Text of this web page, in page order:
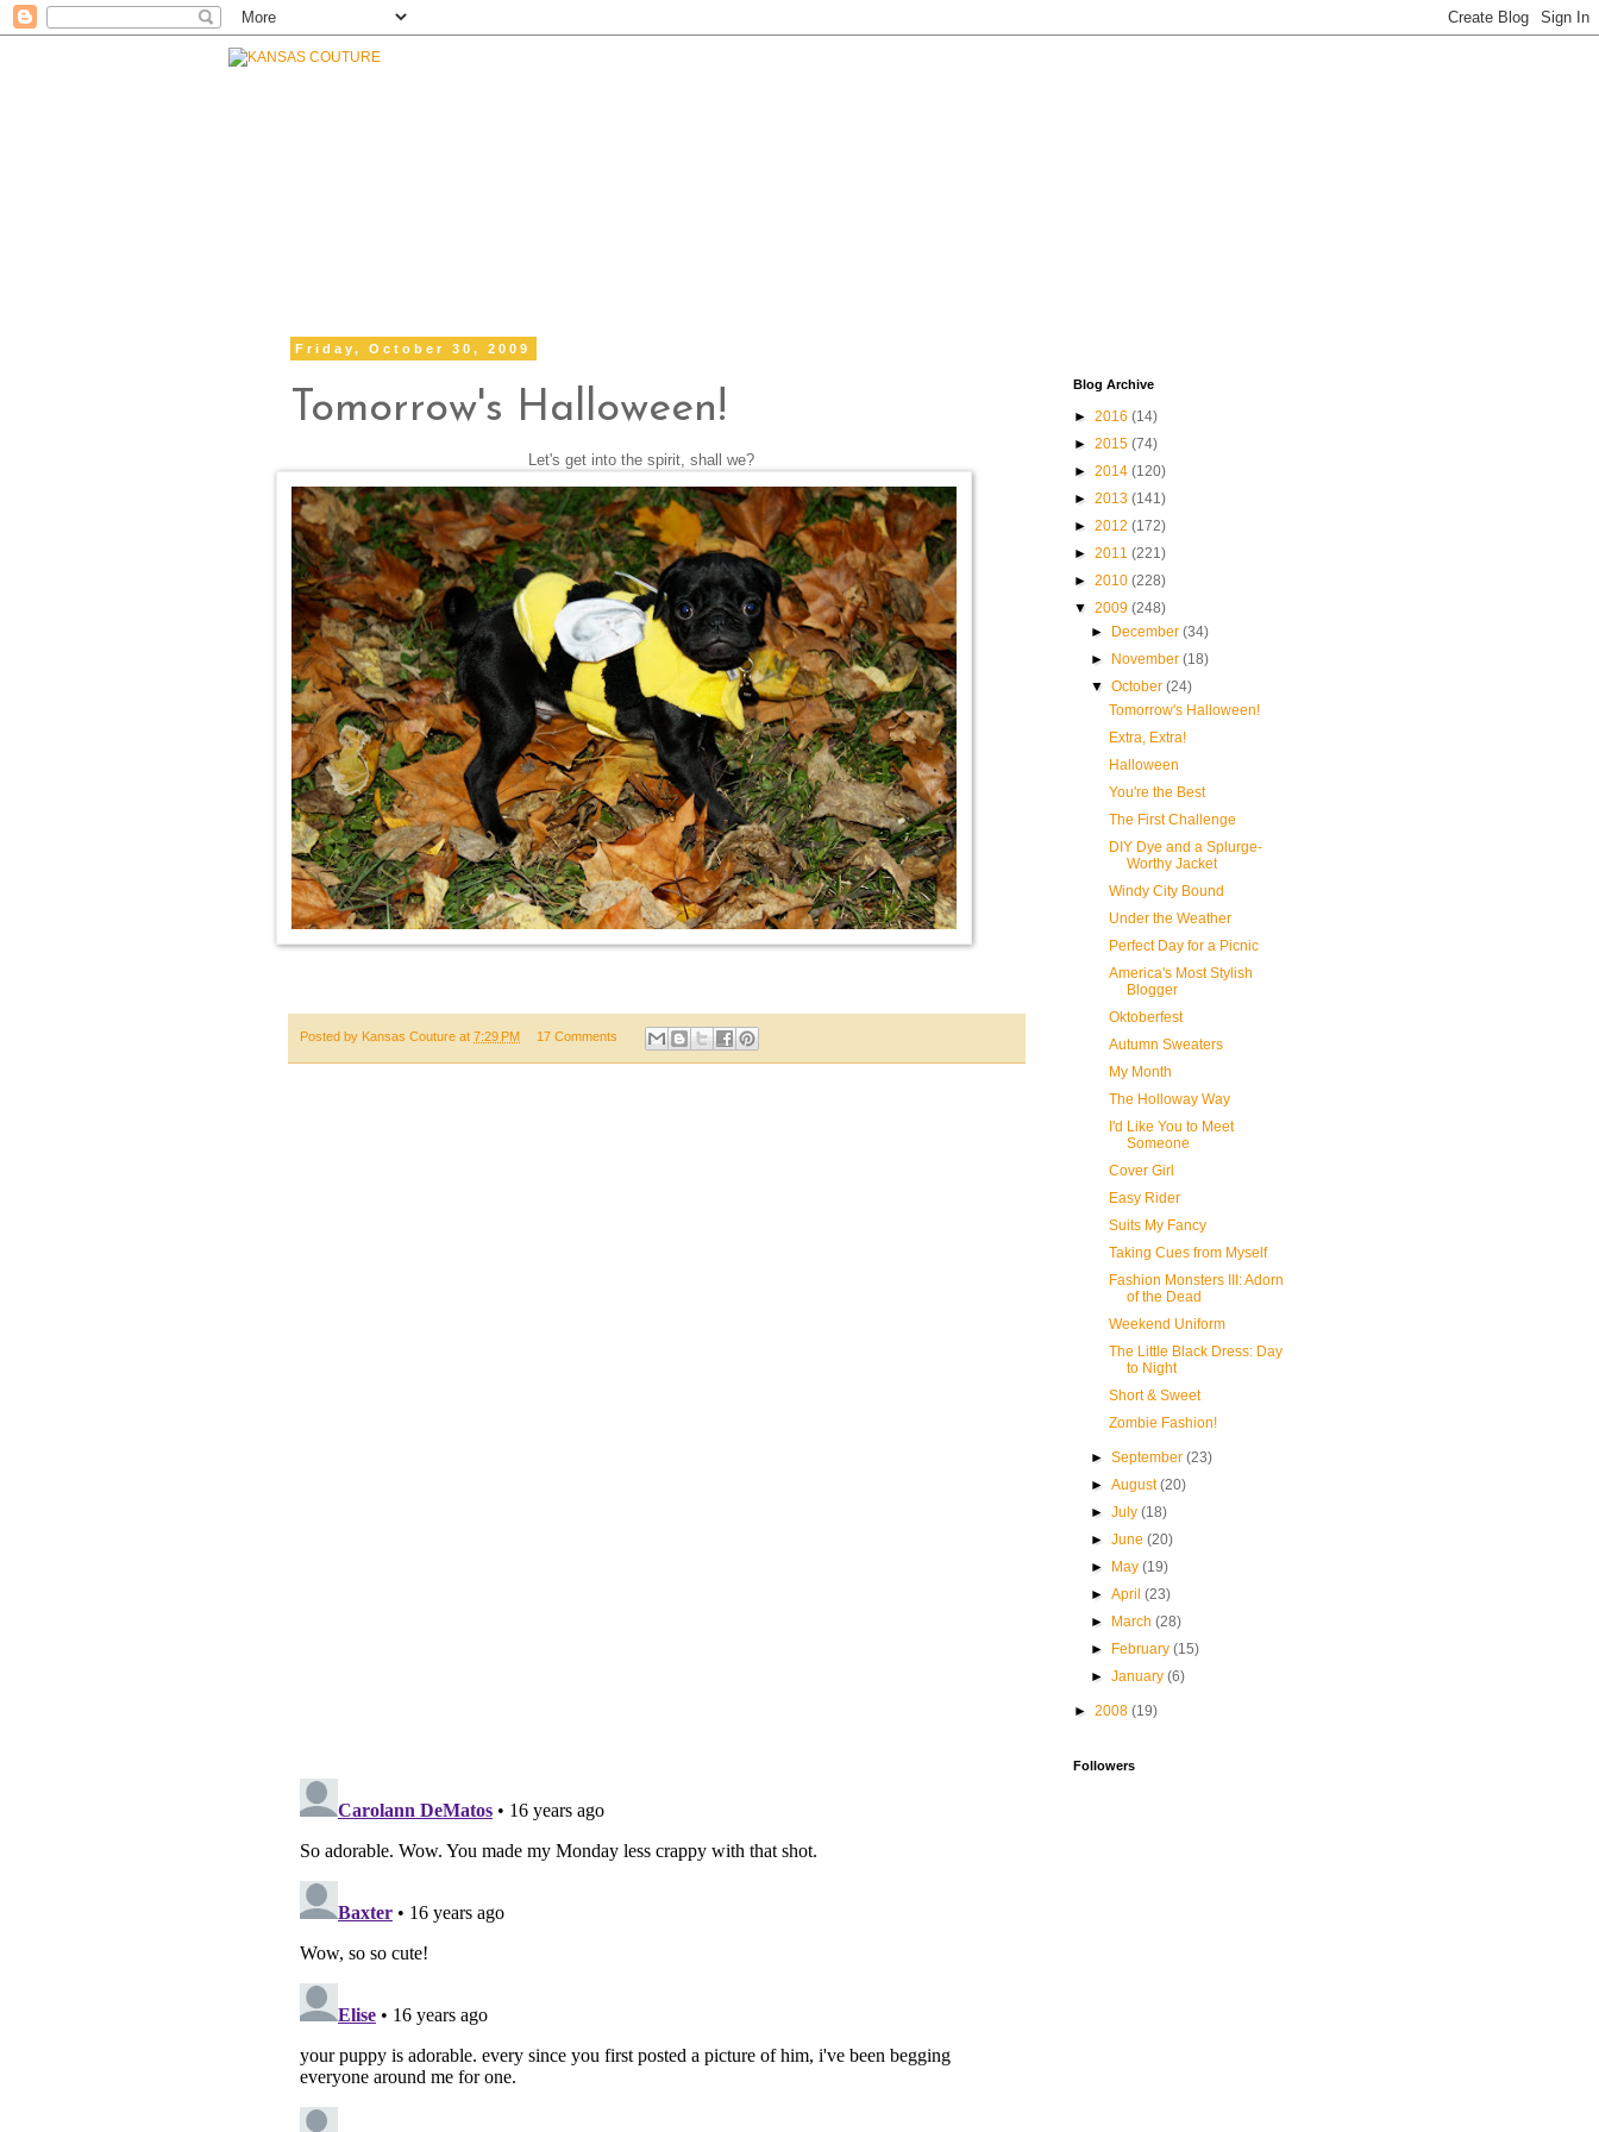
Friday, October 30, 2009
Tomorrow's Halloween!
Let's get into the spirit, shall we?
Posted by Kansas Couture at 7:29 PM 17 Comments
Blog Archive
► 2016 (14)
► 2015 (74)
► 2014 (120)
► 2013 (141)
► 2012 (172)
► 2011 (221)
► 2010 (228)
▼ 2009 (248)
►
December(34)
►
November(18)
▼October(24)
Tomorrow's Halloween!
Extra, Extra!
Halloween
You're the Best
The First Challenge
DIY Dye and a Splurge-
Worthy Jacket
Windy City Bound
Under the Weather
Perfect Day for a Picnic
America's Most Stylish
Blogger
Oktoberfest
Autumn Sweaters
My Month
The Holloway Way
I'd Like You to Meet
Someone
Cover Girl
Easy Rider
Suits My Fancy
Taking Cues from Myself
Fashion Monsters III: Adorn
of the Dead
Weekend Uniform
The Little Black Dress: Day
to Night
Short & Sweet
Zombie Fashion!
►September(23)
►August(20)
►July(18)
►June(20)
►
May(19)
►April(23)
►
March(28)
►
February(15)
►January(6)
► 2008 (19)
Followers